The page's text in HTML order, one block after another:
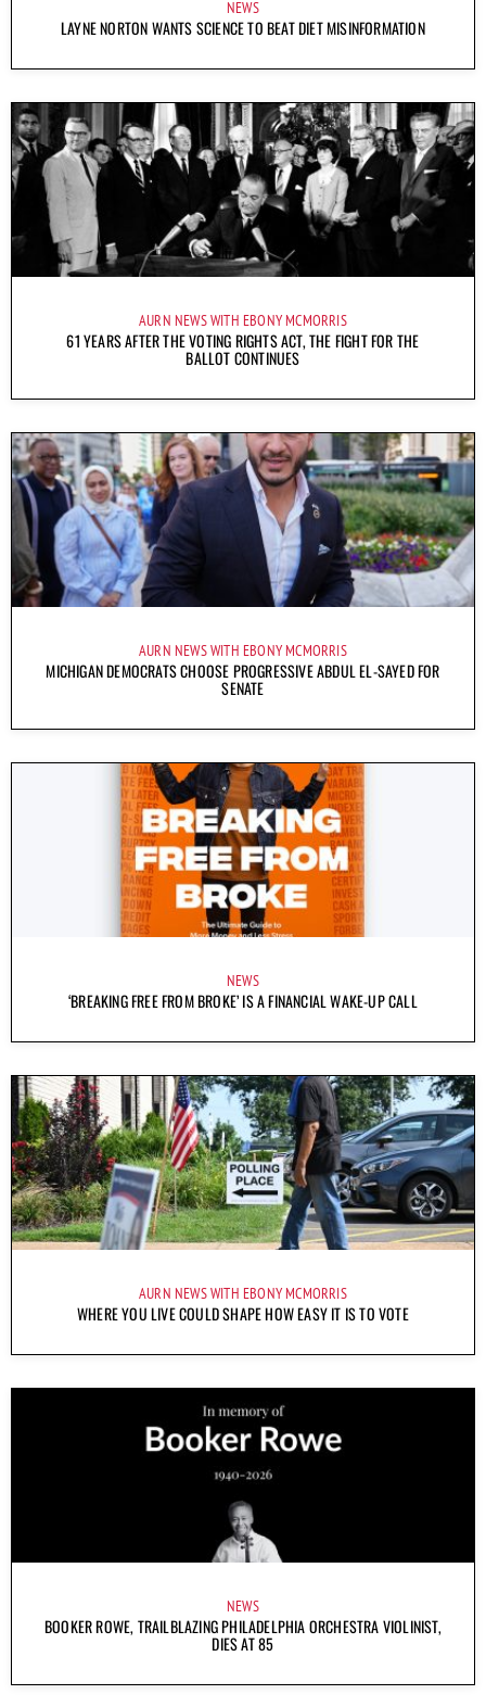
NEWS
LAYNE NORTON WANTS SCIENCE TO BEAT DIET MISINFORMATION
AURN NEWS WITH EBONY MCMORRIS
61 YEARS AFTER THE VOTING RIGHTS ACT, THE FIGHT FOR THE
BALLOT CONTINUES
AURN NEWS WITH EBONY MCMORRIS
MICHIGAN DEMOCRATS CHOOSE PROGRESSIVE ABDUL EL-SAYED FOR
SENATE
NEWS
‘BREAKING FREE FROM BROKE’ IS A FINANCIAL WAKE-UP CALL
AURN NEWS WITH EBONY MCMORRIS
WHERE YOU LIVE COULD SHAPE HOW EASY IT IS TO VOTE
NEWS
BOOKER ROWE, TRAILBLAZING PHILADELPHIA ORCHESTRA VIOLINIST,
DIES AT 85